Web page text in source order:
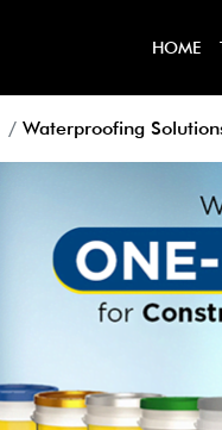
HOME
Waterproofing